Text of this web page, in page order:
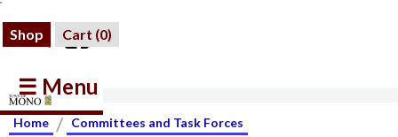
Shop Cart (0)
☰ Menu
Home / Committees and Task Forces